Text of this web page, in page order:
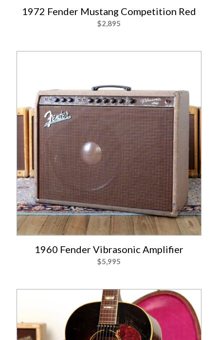
1972 Fender Mustang Competition Red
$2,895
1960 Fender Vibrasonic Amplifier
$5,995